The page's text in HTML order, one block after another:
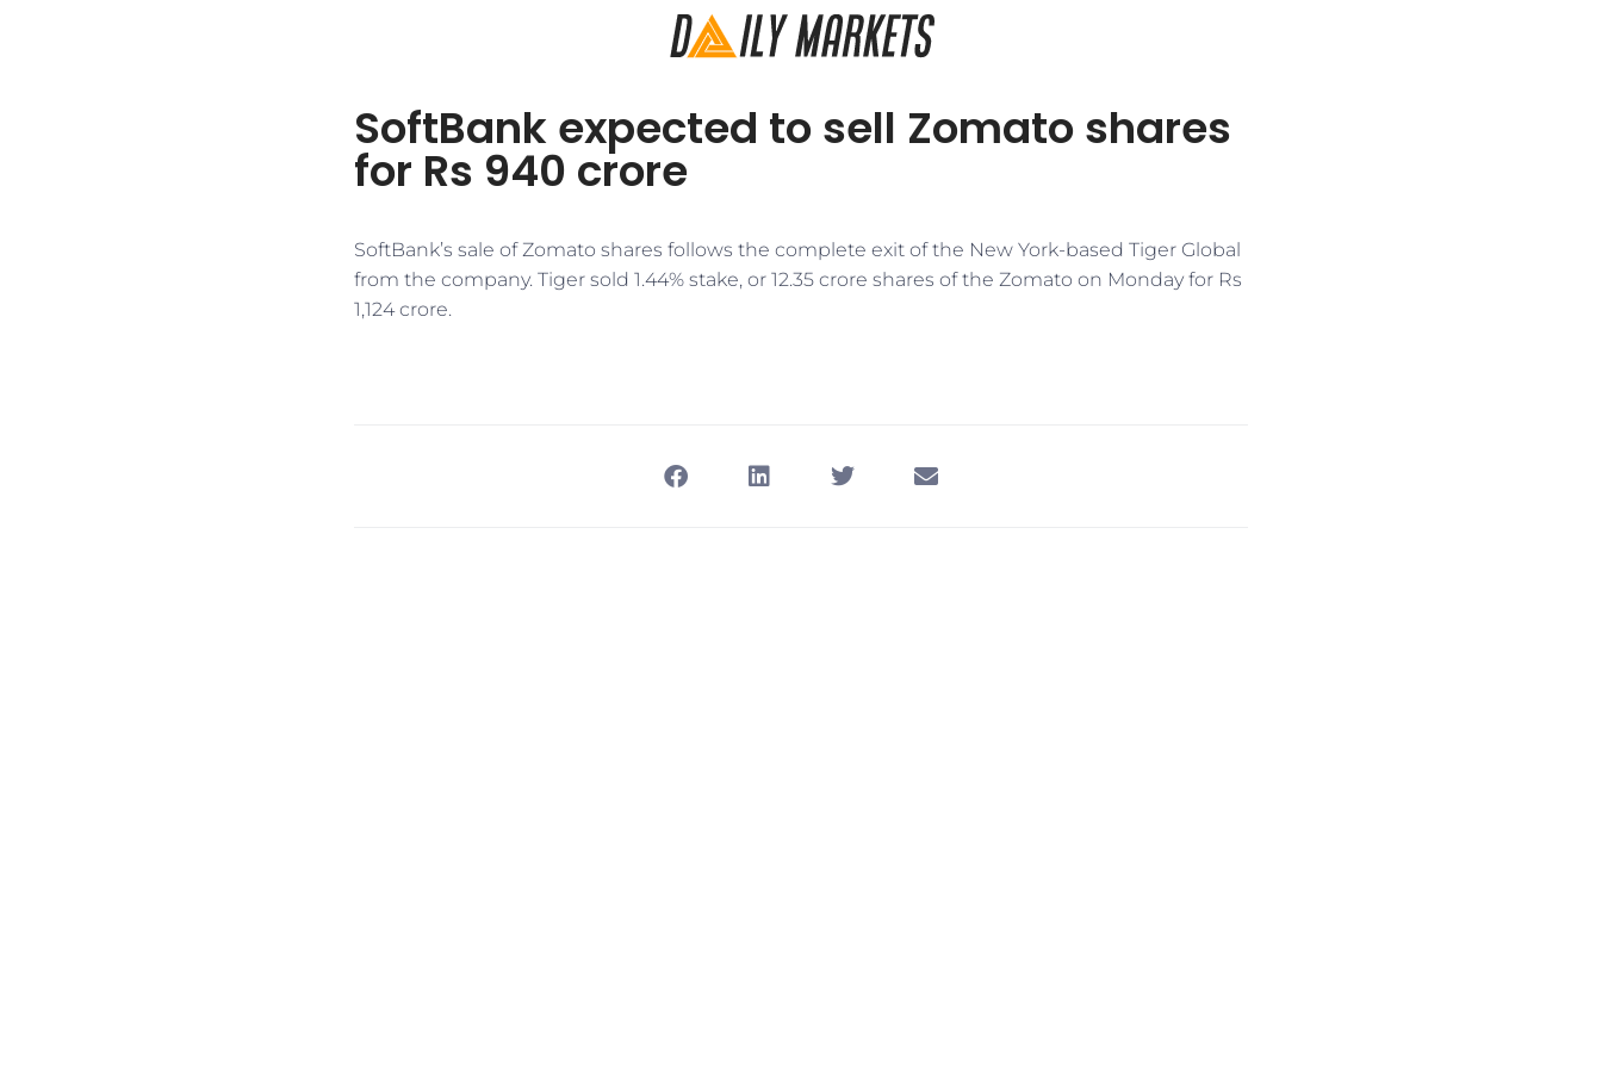
SoftBank expected to sell Zomato shares
for Rs 940 crore
SoftBank’s sale of Zomato shares follows the complete exit of the New York-based Tiger Global
from the company. Tiger sold 1.44% stake, or 12.35 crore shares of the Zomato on Monday for Rs
1,124 crore.